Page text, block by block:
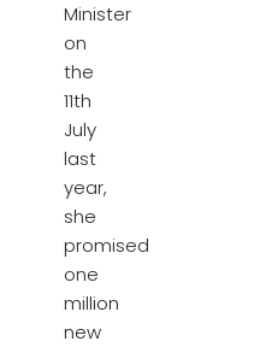
Minister
on
the
11th
July
last
year,
she
promised
one
million
new